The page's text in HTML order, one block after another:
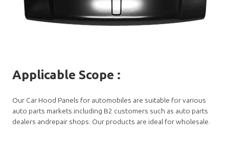
Applicable Scope :
Our Car Hood Panels for automobiles are suitable for various
auto parts markets.including B2 customers such as auto parts
dealers andrepair shops. Our products are ideal for wholesale.